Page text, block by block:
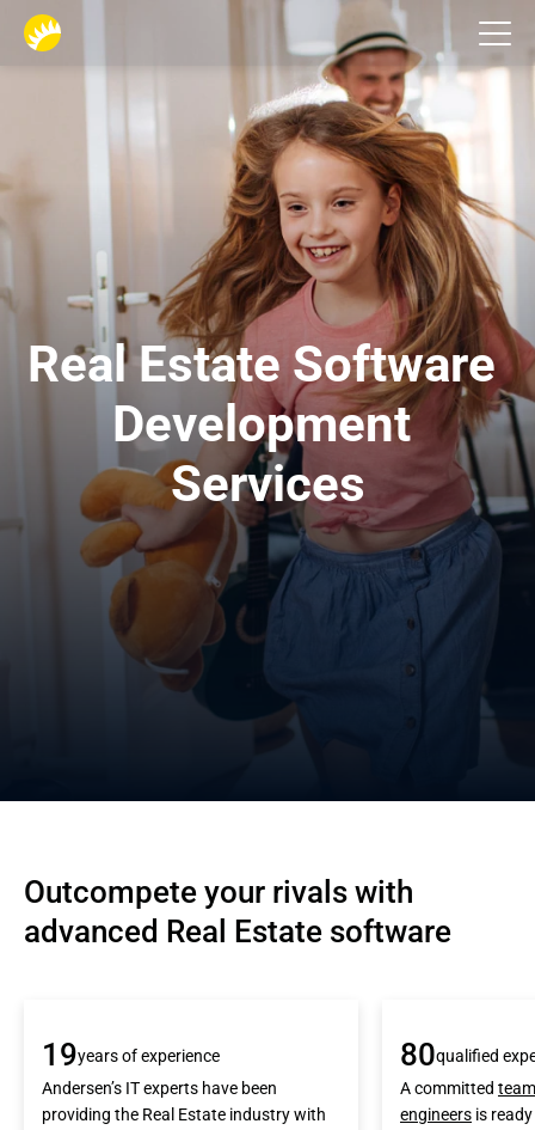
Real Estate Software
Development
Services
Outcompete your rivals with
advanced Real Estate software
19years of experience
Andersen’s IT experts have been
providing the Real Estate industry with
80qualified
A committed
engineers is